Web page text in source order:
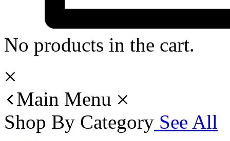
No products in the cart.
Main Menu
Shop By Category See All